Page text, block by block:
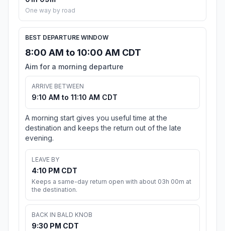
One way by road
BEST DEPARTURE WINDOW
8:00 AM to 10:00 AM CDT
Aim for a morning departure
ARRIVE BETWEEN
9:10 AM to 11:10 AM CDT
A morning start gives you useful time at the
destination and keeps the return out of the late
evening.
LEAVE BY
4:10 PM CDT
Keeps a same-day return open with about 03h 00m at
the destination.
BACK IN BALD KNOB
9:30 PM CDT